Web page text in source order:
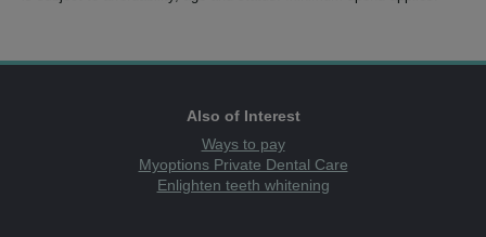
Also of Interest
Ways to pay
Myoptions Private Dental Care
Enlighten teeth whitening